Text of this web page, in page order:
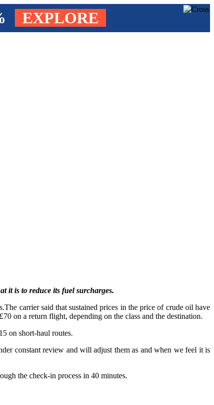
EXPLORE
it is to reduce its fuel surcharges.
carrier said that sustained prices in the price of crude oil have
on a return flight, depending on the class and the destination.
on short-haul routes.
constant review and will adjust them as and when we feel it is
the check-in process in 40 minutes.